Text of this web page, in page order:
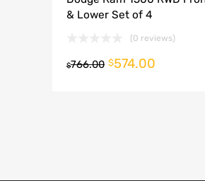
& Lower Set of 4
(0 reviews)
$766.00 $574.00